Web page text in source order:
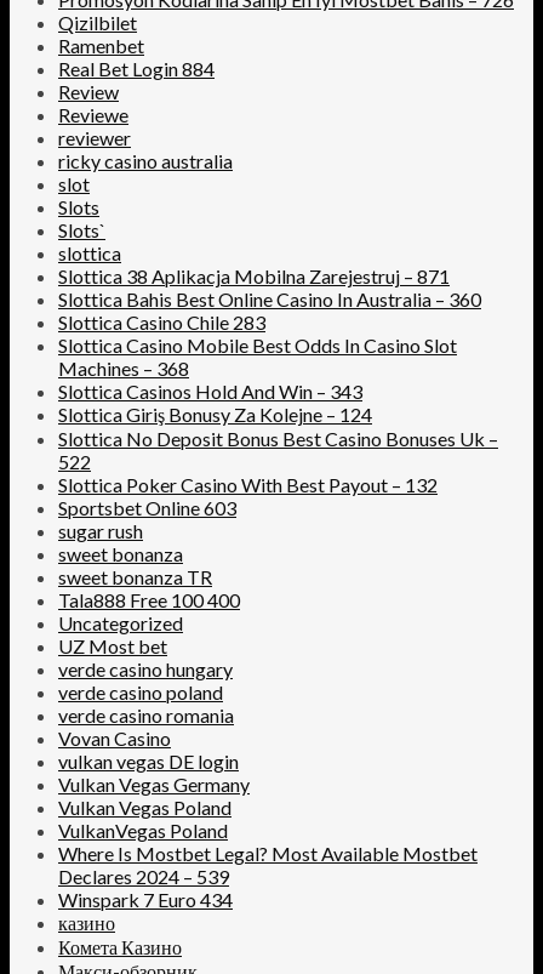
Qizilbilet
Ramenbet
Real Bet Login 884
Review
Reviewe
reviewer
ricky casino australia
slot
Slots
Slots`
slottica
Slottica 38 Aplikacja Mobilna Zarejestruj – 871
Slottica Bahis Best Online Casino In Australia – 360
Slottica Casino Chile 283
Slottica Casino Mobile Best Odds In Casino Slot
Machines – 368
Slottica Casinos Hold And Win – 343
Slottica Giriş Bonusy Za Kolejne – 124
Slottica No Deposit Bonus Best Casino Bonuses Uk –
522
Slottica Poker Casino With Best Payout – 132
Sportsbet Online 603
sugar rush
sweet bonanza
sweet bonanza TR
Tala888 Free 100 400
Uncategorized
UZ Most bet
verde casino hungary
verde casino poland
verde casino romania
Vovan Casino
vulkan vegas DE login
Vulkan Vegas Germany
Vulkan Vegas Poland
VulkanVegas Poland
Where Is Mostbet Legal? Most Available Mostbet
Declares 2024 – 539
Winspark 7 Euro 434
казино
Комета Казино